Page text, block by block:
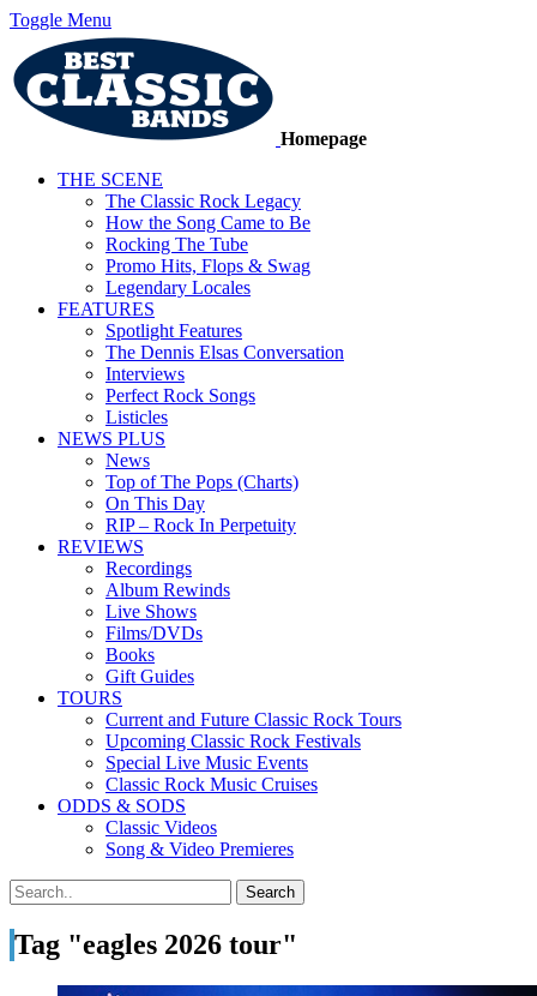
Toggle Menu
Homepage
THE SCENE
The Classic Rock Legacy
How the Song Came to Be
Rocking The Tube
Promo Hits, Flops & Swag
Legendary Locales
FEATURES
Spotlight Features
The Dennis Elsas Conversation
Interviews
Perfect Rock Songs
Listicles
NEWS PLUS
News
Top of The Pops (Charts)
On This Day
RIP – Rock In Perpetuity
REVIEWS
Recordings
Album Rewinds
Live Shows
Films/DVDs
Books
Gift Guides
TOURS
Current and Future Classic Rock Tours
Upcoming Classic Rock Festivals
Special Live Music Events
Classic Rock Music Cruises
ODDS & SODS
Classic Videos
Song & Video Premieres
Tag "eagles 2026 tour"